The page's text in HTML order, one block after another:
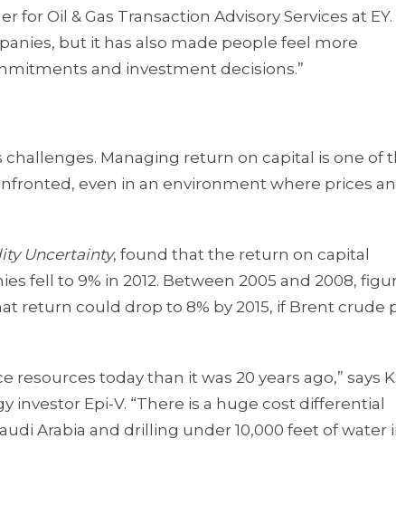
for Oil & Gas Transaction Advisory Services at EY.
but it has also made people feel more
and investment decisions.”
Managing return on capital is one of
even in an environment where prices
Uncertainty, found that the return on capital
fell to 9% in 2012. Between 2005 and 2008,
return could drop to 8% by 2015, if Brent crude
today than it was 20 years ago,” says
Epi-V. “There is a huge cost differential
Arabia and drilling under 10,000 feet of water